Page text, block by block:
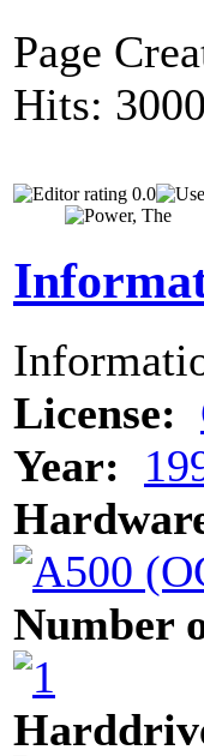
Page
Hits:
0.0
License:
Year:
Number